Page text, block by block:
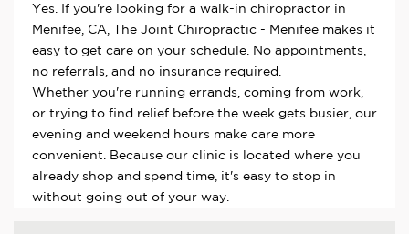
Yes. If you're looking for a walk-in chiropractor in
Menifee, CA, The Joint Chiropractic - Menifee makes it
easy to get care on your schedule. No appointments,
no referrals, and no insurance required.
Whether you're running errands, coming from work,
or trying to find relief before the week gets busier, our
evening and weekend hours make care more
convenient. Because our clinic is located where you
already shop and spend time, it's easy to stop in
without going out of your way.